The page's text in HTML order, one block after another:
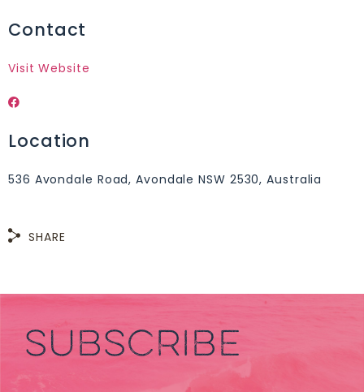
Contact
Visit Website
Location
536 Avondale Road, Avondale NSW 2530, Australia
SHARE
SUBSCRIBE